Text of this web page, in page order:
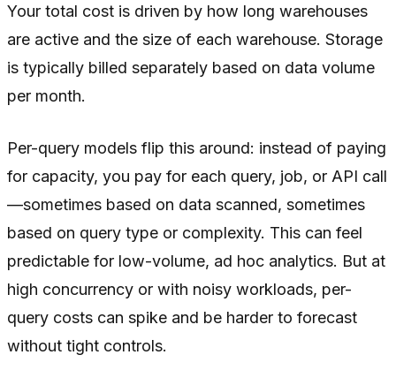
Your total cost is driven by how long warehouses
are active and the size of each warehouse. Storage
is typically billed separately based on data volume
per month.
Per-query models flip this around: instead of paying
for capacity, you pay for each query, job, or API call
—sometimes based on data scanned, sometimes
based on query type or complexity. This can feel
predictable for low-volume, ad hoc analytics. But at
high concurrency or with noisy workloads, per-
query costs can spike and be harder to forecast
without tight controls.